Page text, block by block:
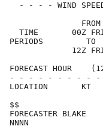
- - - - WIND
TIME       00Z
PERIODS
12Z
FORECAST
- - - - - - - - -